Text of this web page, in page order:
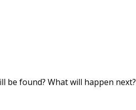
be found? What will happen next?